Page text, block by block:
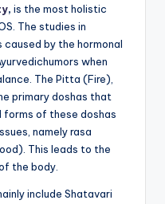
, is the most holistic
The studies in
caused by the hormonal
when
The Pitta (Fire),
primary doshas that
of these doshas
namely rasa
This leads to the
the body.
include Shatavari